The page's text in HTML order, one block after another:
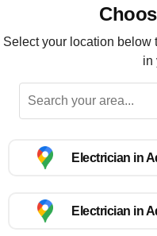
Select your location
in
Electrician in
Electrician in